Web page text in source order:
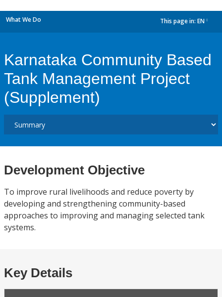
What We Do This page in: EN
Karnataka Community Based
Tank Management Project
(Supplement)
Development Objective
To improve rural livelihoods and reduce poverty by
developing and strengthening community-based
approaches to improving and managing selected tank
systems.
Key Details